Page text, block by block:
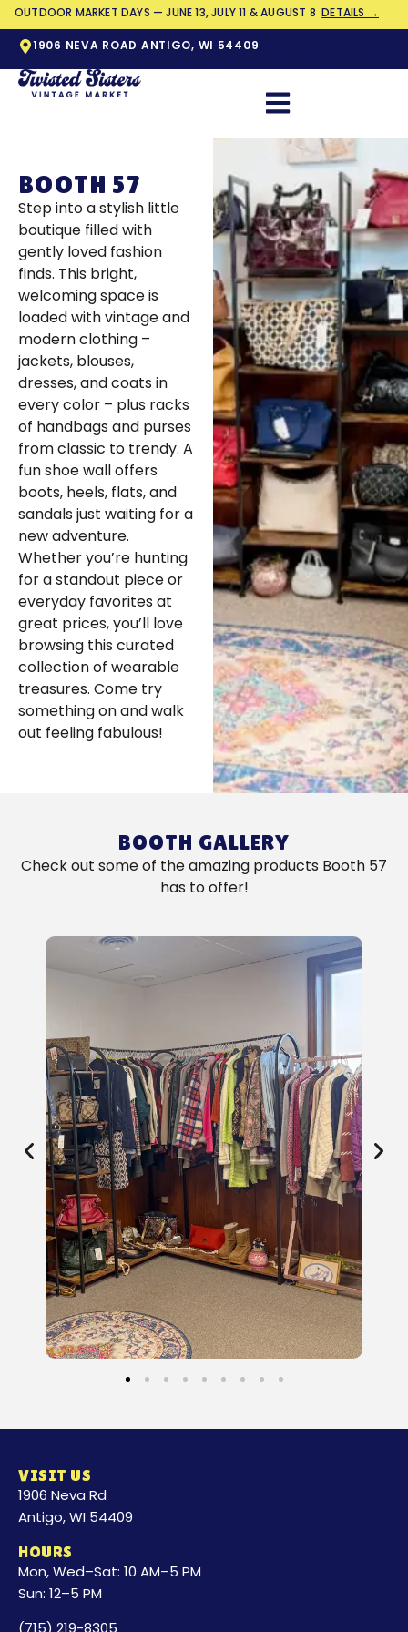
OUTDOOR MARKET DAYS — JUNE 13, JULY 11 & AUGUST 8DETAILS →
1906 NEVA ROAD ANTIGO, WI 54409
BOOTH 57
Step into a stylish little
boutique filled with
gently loved fashion
finds. This bright,
welcoming space is
loaded with vintage and
modern clothing –
jackets, blouses,
dresses, and coats in
every color – plus racks
of handbags and purses
from classic to trendy. A
fun shoe wall offers
boots, heels, flats, and
sandals just waiting for a
new adventure.
Whether you’re hunting
for a standout piece or
everyday favorites at
great prices, you’ll love
browsing this curated
collection of wearable
treasures. Come try
something on and walk
out feeling fabulous!
BOOTH GALLERY
Check out some of the amazing products Booth 57
has to offer!
VISIT US
1906 Neva Rd
Antigo, WI 54409
HOURS
Mon, Wed–Sat: 10 AM–5 PM
Sun: 12–5 PM
(715) 219-8305